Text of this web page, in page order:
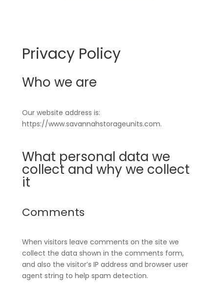
Privacy Policy
Who we are
Our website address is:
https://www.savannahstorageunits.com.
What personal data we
collect and why we collect
it
Comments
When visitors leave comments on the site we
collect the data shown in the comments form,
and also the visitor’s IP address and browser user
agent string to help spam detection.